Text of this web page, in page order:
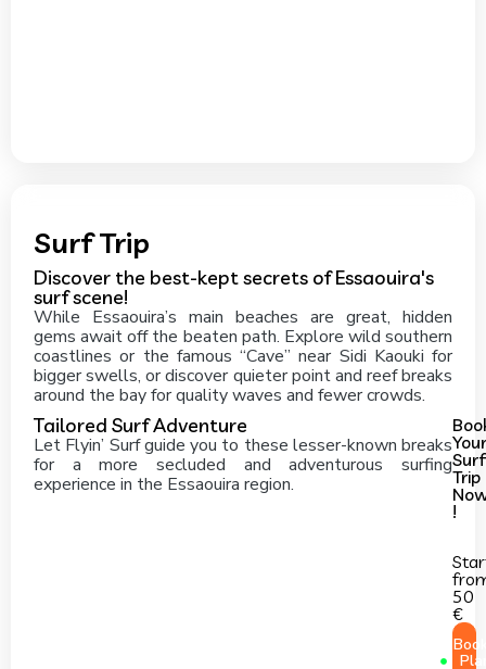
Surf Trip
Discover the best-kept secrets of Essaouira's
surf scene!
While Essaouira’s main beaches are great, hidden
gems await off the beaten path. Explore wild southern
coastlines or the famous “Cave” near Sidi Kaouki for
bigger swells, or discover quieter point and reef breaks
around the bay for quality waves and fewer crowds.
Tailored Surf Adventure
Let Flyin’ Surf guide you to these lesser-known breaks
for a more secluded and adventurous surfing
experience in the Essaouira region.
Your
Surf
Trip
!
50
€